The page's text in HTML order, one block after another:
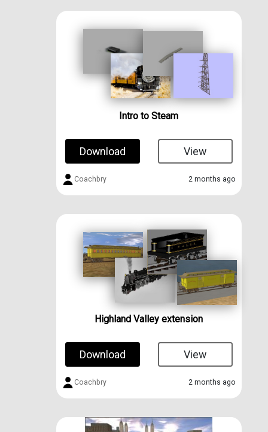
Intro to Steam
Download View
Coachbry 2 months ago
Highland Valley extension
Download View
Coachbry 2 months ago